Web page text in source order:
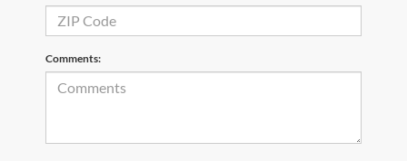
Comments: